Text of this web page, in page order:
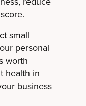
small
personal
worth
health in
business